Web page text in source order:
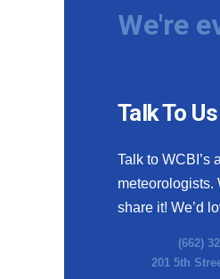
We're
Talk To Us
Talk to WCBI’s
meteorologists.
share it! We’d
(662)
201 5th